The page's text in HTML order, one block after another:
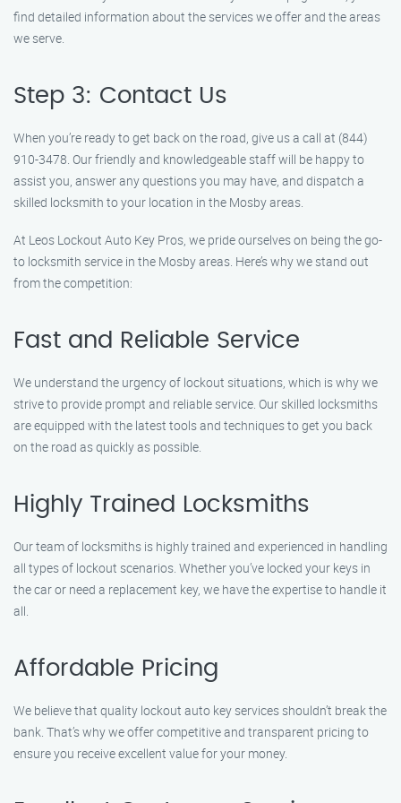
find detailed information about the services we offer and the areas
we serve.
Step 3: Contact Us
When you’re ready to get back on the road, give us a call at (844)
910-3478. Our friendly and knowledgeable staff will be happy to
assist you, answer any questions you may have, and dispatch a
skilled locksmith to your location in the Mosby areas.
At Leos Lockout Auto Key Pros, we pride ourselves on being the go-
to locksmith service in the Mosby areas. Here’s why we stand out
from the competition:
Fast and Reliable Service
We understand the urgency of lockout situations, which is why we
strive to provide prompt and reliable service. Our skilled locksmiths
are equipped with the latest tools and techniques to get you back
on the road as quickly as possible.
Highly Trained Locksmiths
Our team of locksmiths is highly trained and experienced in handling
all types of lockout scenarios. Whether you’ve locked your keys in
the car or need a replacement key, we have the expertise to handle it
all.
Affordable Pricing
We believe that quality lockout auto key services shouldn’t break the
bank. That’s why we offer competitive and transparent pricing to
ensure you receive excellent value for your money.